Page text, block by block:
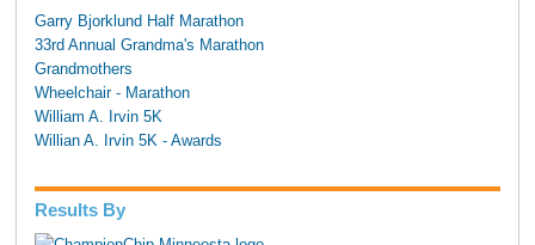
Garry Bjorklund Half Marathon
33rd Annual Grandma's Marathon
Grandmothers
Wheelchair - Marathon
William A. Irvin 5K
Willian A. Irvin 5K - Awards
Results By